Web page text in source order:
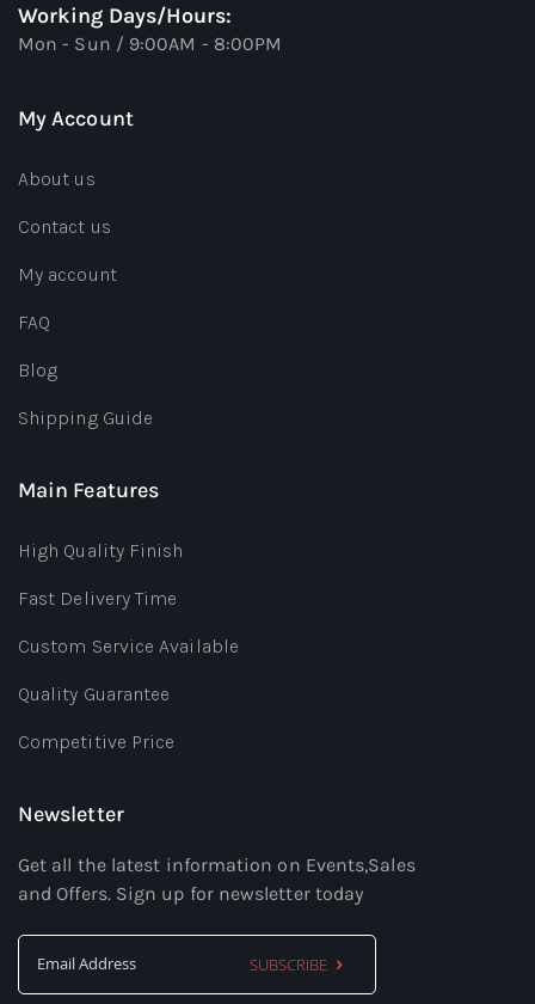
Working Days/Hours:
Mon - Sun / 9:00AM - 8:00PM
My Account
About us
Contact us
My account
FAQ
Blog
Shipping Guide
Main Features
High Quality Finish
Fast Delivery Time
Custom Service Available
Quality Guarantee
Competitive Price
Newsletter
Get all the latest information on Events,Sales
and Offers. Sign up for newsletter today
SUBSCRIBE